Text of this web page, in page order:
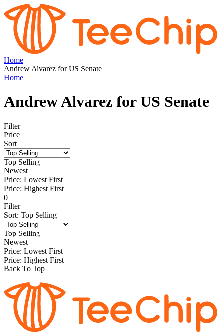
Home
Andrew Alvarez for US Senate
Home
Andrew Alvarez for US Senate
Filter
Price
Sort
Top Selling
Newest
Price: Lowest First
Price: Highest First
0
Filter
Sort: Top Selling
Top Selling
Newest
Price: Lowest First
Price: Highest First
Back To Top